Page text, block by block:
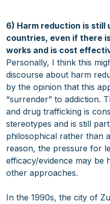
6) Harm reduction is still
countries, even if there
works and is cost
Personally, I think this
discourse about harm
by the opinion that this
“surrender” to addiction.
and drug trafficking is
stereotypes and is still
philosophical rather than
reason, the pressure for
efficacy/evidence may be
other approaches.
In the 1990s, the city of